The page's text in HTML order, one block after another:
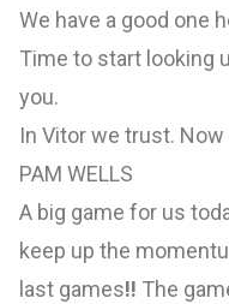
We have a good one
Time to start looking
you.
In Vitor we trust. Now
PAM WELLS
A big game for us
keep up the
last games!! The